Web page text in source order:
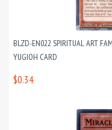
BLZD-EN022 SPIRITUAL ART
YUGIOH CARD
$0.34